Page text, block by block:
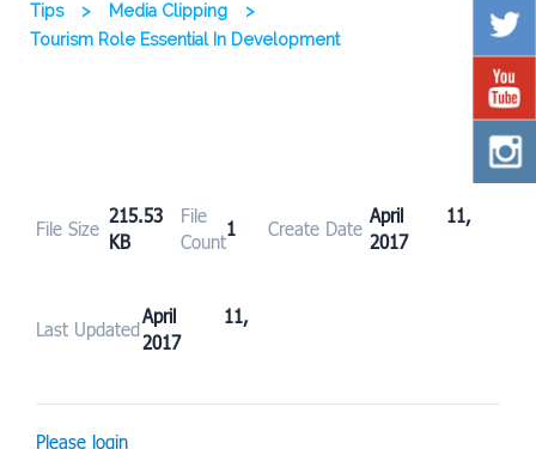
Tips > Media Clipping
>
Tourism Role Essential In Development
File Size
215.53
KB
File
Count
1 Create Date
April 11,
2017
Last Updated
April 11,
2017
Please login